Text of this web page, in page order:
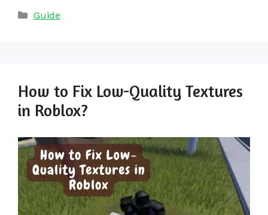
Categories
Guide
How to Fix Low-Quality Textures
in Roblox?